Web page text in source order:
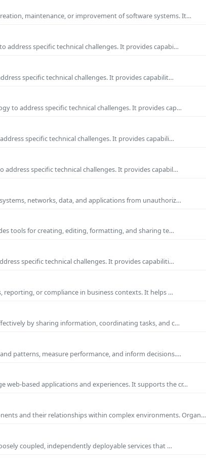
maintenance, or improvement of software systems. It…
specific technical challenges. It provides capabi…
specific technical challenges. It provides capabilit…
to address specific technical challenges. It provides cap…
specific technical challenges. It provides capabili…
specific technical challenges. It provides capabil…
networks, data, and applications from unauthoriz…
tools for creating, editing, formatting, and sharing te…
specific technical challenges. It provides capabiliti…
or compliance in business contexts. It helps …
by sharing information, coordinating tasks, and c…
patterns, measure performance, and inform decisions.…
web-based applications and experiences. It supports the cr…
and their relationships within complex environments. Organ…
coupled, independently deployable services that …